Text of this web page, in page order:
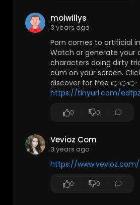
moiwillys
3 years ago
Porn comes to artificial
Watch or generate your
characters doing dirty
cum on your screen.
discover for free 👉👉👉
https://tinyurl.com/
0 0
Vevioz Com
3 years ago
https://www.vevioz.com/
0 0